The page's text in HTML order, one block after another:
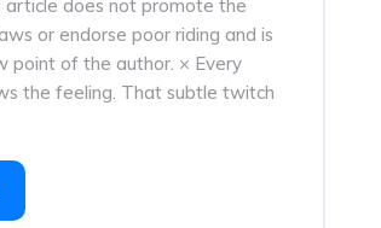
does not promote the
or endorse poor riding and is
point of the author. × Every
the feeling. That subtle twitch